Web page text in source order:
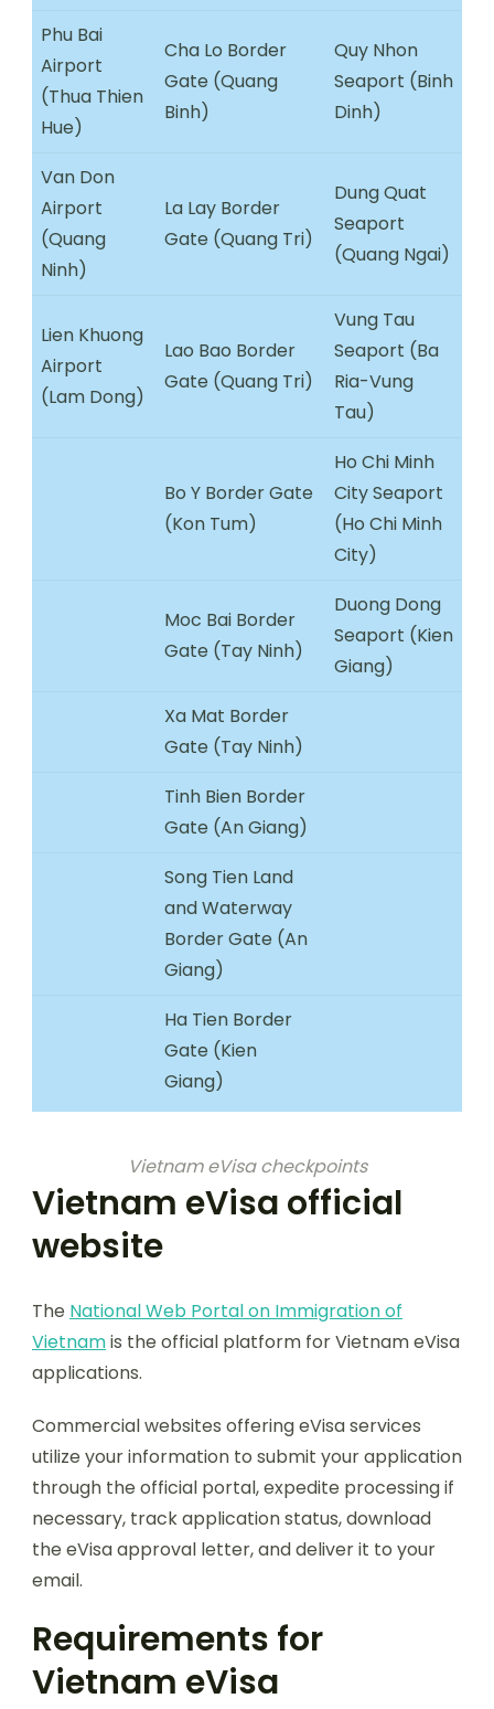
Phu Bai
Airport
(Thua Thien
Hue)
Cha Lo Border
Gate (Quang
Binh)
Quy Nhon
Seaport (Binh
Dinh)
Van Don
Airport
(Quang
Ninh)
La Lay Border
Gate (Quang Tri)
Dung Quat
Seaport
(Quang Ngai)
Lien Khuong
Airport
(Lam Dong)
Lao Bao Border
Gate (Quang Tri)
Vung Tau
Seaport (Ba
Ria-Vung
Tau)
Bo Y Border Gate
(Kon Tum)
Ho Chi Minh
City Seaport
(Ho Chi Minh
City)
Moc Bai Border
Gate (Tay Ninh)
Duong Dong
Seaport (Kien
Giang)
Xa Mat Border
Gate (Tay Ninh)
Tinh Bien Border
Gate (An Giang)
Song Tien Land
and Waterway
Border Gate (An
Giang)
Ha Tien Border
Gate (Kien
Giang)
Vietnam eVisa checkpoints
Vietnam eVisa official
website
The National Web Portal on Immigration of
Vietnamis the official platform for Vietnam eVisa
applications.
Commercial websites offering eVisa services
utilize your information to submit your application
through the official portal, expedite processing if
necessary, track application status, download
the eVisa approval letter, and deliver it to your
email.
Requirements for
Vietnam eVisa